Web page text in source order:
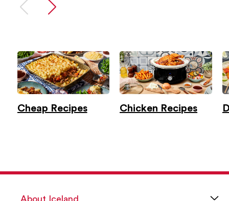
Cheap Recipes Chicken Recipes
About Iceland